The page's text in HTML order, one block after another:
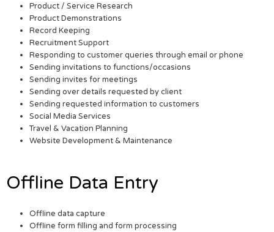
Product / Service Research
Product Demonstrations
Record Keeping
Recruitment Support
Responding to customer queries through email or phone
Sending invitations to functions/occasions
Sending invites for meetings
Sending over details requested by client
Sending requested information to customers
Social Media Services
Travel & Vacation Planning
Website Development & Maintenance
Offline Data Entry
Offline data capture
Offline form filling and form processing